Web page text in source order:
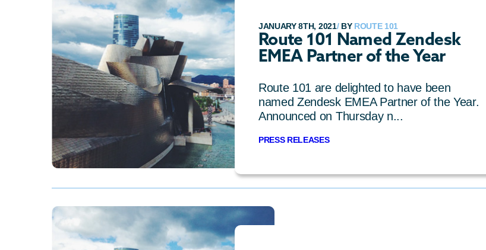
JANUARY 8TH, 2021/BY ROUTE 101
Route 101 Named Zendesk
EMEA Partner of the Year
Route 101 are delighted to have been
named Zendesk EMEA Partner of the Year.
Announced on Thursday n...
PRESS RELEASES